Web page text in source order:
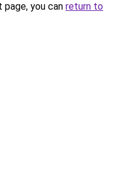
you can return to